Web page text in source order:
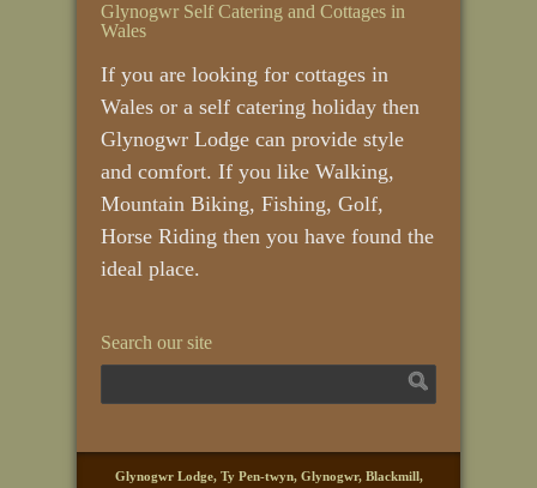
Glynogwr Self Catering and Cottages in
Wales
If you are looking for cottages in
Wales or a self catering holiday then
Glynogwr Lodge can provide style
and comfort. If you like Walking,
Mountain Biking, Fishing, Golf,
Horse Riding then you have found the
ideal place.
Search our site
Glynogwr Lodge, Ty Pen-twyn, Glynogwr, Blackmill,